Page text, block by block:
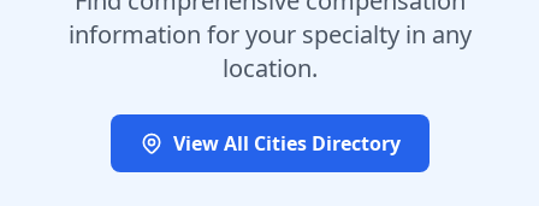
information for your specialty in any
location.
View All Cities Directory